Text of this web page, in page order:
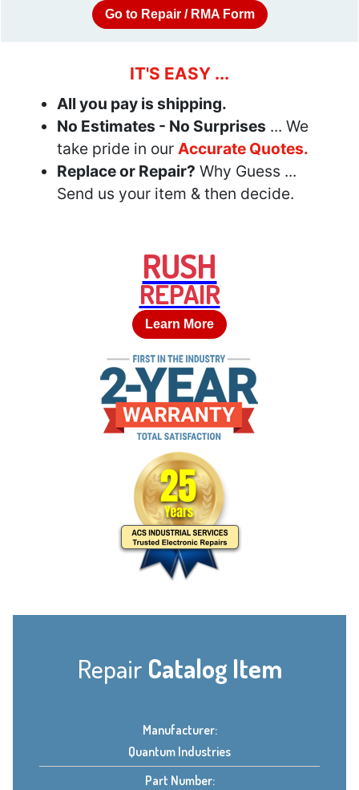
Go to Repair / RMA Form
IT'S EASY ...
All you pay is shipping.
No Estimates - No Surprises ... We
take pride in our Accurate Quotes.
Replace or Repair? Why Guess ...
Send us your item & then decide.
RUSH
REPAIR
Learn More
Repair Catalog Item
Manufacturer:
Quantum Industries
Part Number: